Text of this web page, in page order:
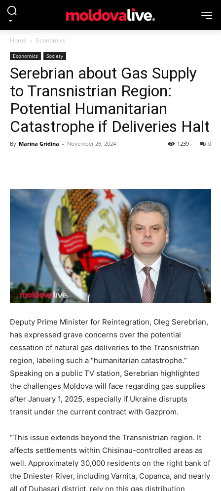
Home Economics
Economics Society
Serebrian about Gas Supply
to Transnistrian Region:
Potential Humanitarian
Catastrophe if Deliveries Halt
By Marina Gridina - November 26, 2024 0
1239
Deputy Prime Minister for Reintegration, Oleg Serebrian,
has expressed grave concerns over the potential
cessation of natural gas deliveries to the Transnistrian
region, labeling such a “humanitarian catastrophe.”
Speaking on a public TV station, Serebrian highlighted
the challenges Moldova will face regarding gas supplies
after January 1, 2025, especially if Ukraine disrupts
transit under the current contract with Gazprom.
“This issue extends beyond the Transnistrian region. It
affects settlements within Chisinau-controlled areas as
well. Approximately 30,000 residents on the right bank of
the Dniester River, including Varnita, Copanca, and nearly
all of Dubasari district, rely on this gas distribution